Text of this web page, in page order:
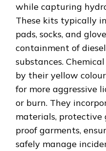
while capturing
These kits typically
pads, socks, and
containment of
substances.
by their yellow
for more aggressive
or burn. They
materials, protective
proof garments,
safely manage